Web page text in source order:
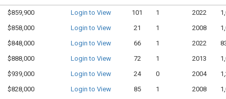
$859,900 Login to View 101 1 2022
$858,000 Login to View 21 1 2008
$848,000 Login to View 66 1 2022
$888,000 Login to View 72 1 2013
$939,000 Login to View 24 0 2004
$828,000 Login to View 85 1 2008